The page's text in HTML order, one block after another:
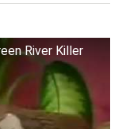
River Killer